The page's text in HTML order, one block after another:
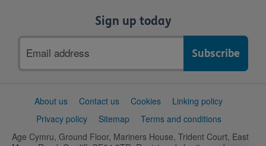
Sign up today
address
SupportAbout us Contact us Cookies
Linking policy
Privacy policy
Sitemap
Terms and conditions
Age Cymru, Ground Floor, Mariners House, Trident Court, East